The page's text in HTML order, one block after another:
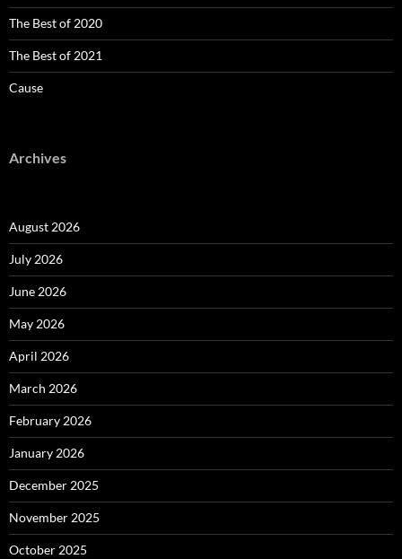
The Best of 2020
The Best of 2021
Cause
Archives
August 2026
July 2026
June 2026
May 2026
April 2026
March 2026
February 2026
January 2026
December 2025
November 2025
October 2025